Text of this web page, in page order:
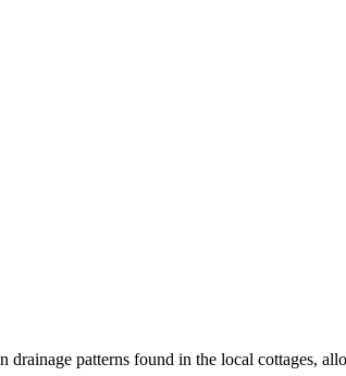
patterns found in the local cottages,